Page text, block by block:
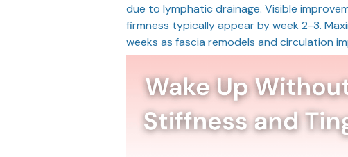
due to lymphatic drainage. Visible
firmness typically appear by week 2-3.
weeks as fascia remodels and circulation